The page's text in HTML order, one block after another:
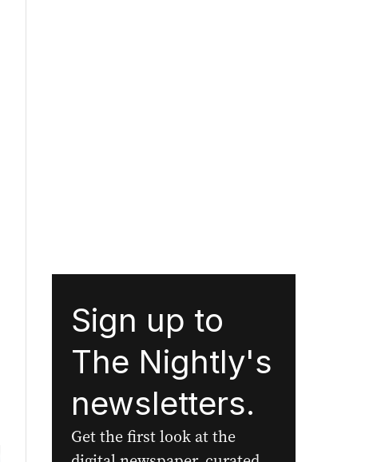
Sign up to
The Nightly's
newsletters.
Get the first look at the